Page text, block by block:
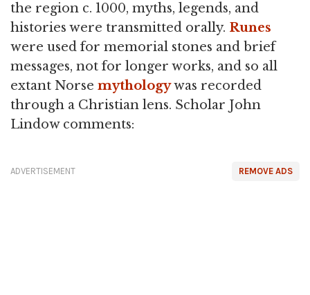
the region c. 1000, myths, legends, and
histories were transmitted orally. Runes
were used for memorial stones and brief
messages, not for longer works, and so all
extant Norse mythologywas recorded
through a Christian lens. Scholar John
Lindow comments:
REMOVE ADS
ADVERTISEMENT